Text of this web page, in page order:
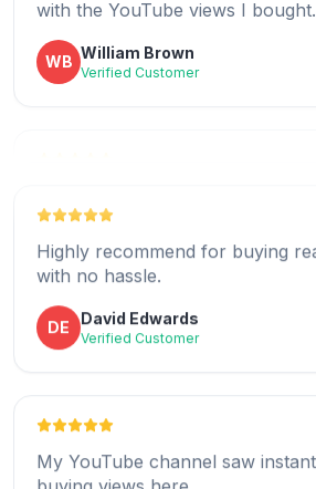
William Brown
AD
Verified Customer
BL
Verified Customer
I love how easy it was to buy
here.
MC Madison Collins
Highly recommend for buying
with no hassle.
David Edwards
Verified Customer
My YouTube channel saw
buying views here.